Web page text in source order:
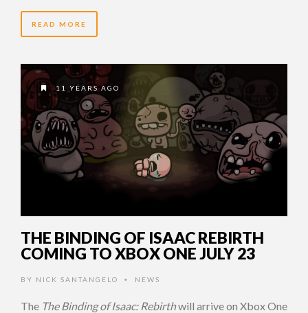
READ MORE
11 YEARS AGO
THE BINDING OF ISAAC REBIRTH
COMING TO XBOX ONE JULY 23
BY NICK SANTANGELO • NEWS
The The Binding of Isaac: Rebirthwill arrive on Xbox One